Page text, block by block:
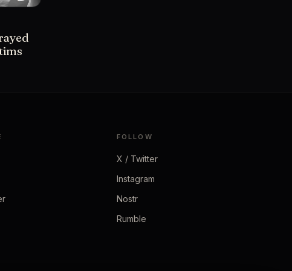
FOLLOW
X / Twitter
Instagram
Nostr
Rumble